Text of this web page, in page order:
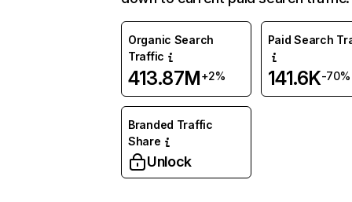
Organic Search
Traffic
413.87M+2%
Paid Search
141.6K-70%
Branded Traffic
Share
Unlock